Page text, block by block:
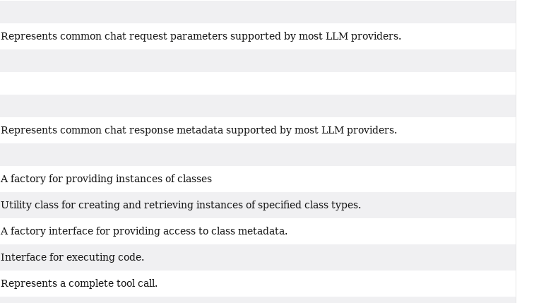
Represents common chat request parameters supported by most LLM providers.
Represents common chat response metadata supported by most LLM providers.
A factory for providing instances of classes
Utility class for creating and retrieving instances of specified class types.
A factory interface for providing access to class metadata.
Interface for executing code.
Represents a complete tool call.